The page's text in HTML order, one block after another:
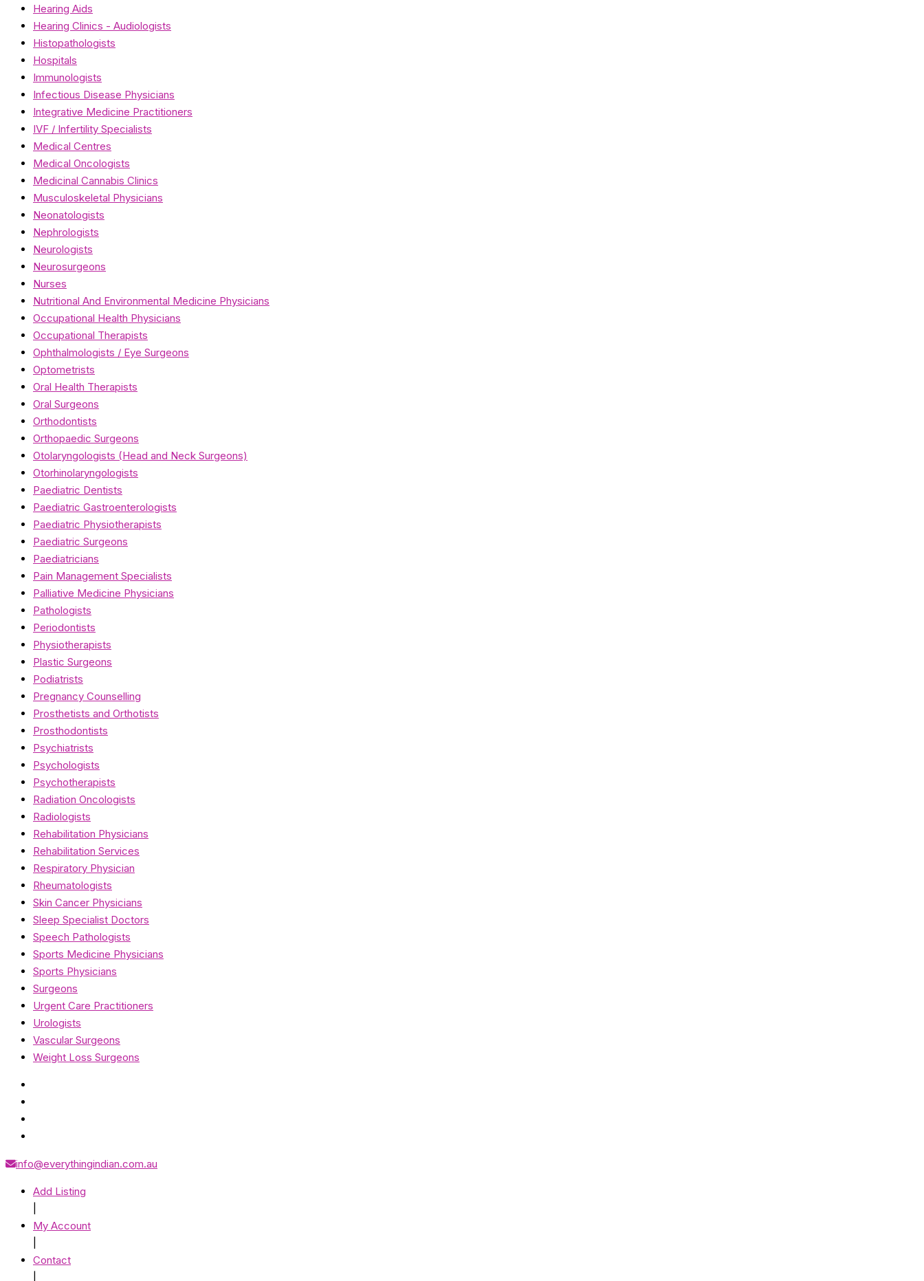
Hearing Aids
Hearing Clinics - Audiologists
Histopathologists
Hospitals
Immunologists
Infectious Disease Physicians
Integrative Medicine Practitioners
IVF / Infertility Specialists
Medical Centres
Medical Oncologists
Medicinal Cannabis Clinics
Musculoskeletal Physicians
Neonatologists
Nephrologists
Neurologists
Neurosurgeons
Nurses
Nutritional And Environmental Medicine Physicians
Occupational Health Physicians
Occupational Therapists
Ophthalmologists / Eye Surgeons
Optometrists
Oral Health Therapists
Oral Surgeons
Orthodontists
Orthopaedic Surgeons
Otolaryngologists (Head and Neck Surgeons)
Otorhinolaryngologists
Paediatric Dentists
Paediatric Gastroenterologists
Paediatric Physiotherapists
Paediatric Surgeons
Paediatricians
Pain Management Specialists
Palliative Medicine Physicians
Pathologists
Periodontists
Physiotherapists
Plastic Surgeons
Podiatrists
Pregnancy Counselling
Prosthetists and Orthotists
Prosthodontists
Psychiatrists
Psychologists
Psychotherapists
Radiation Oncologists
Radiologists
Rehabilitation Physicians
Rehabilitation Services
Respiratory Physician
Rheumatologists
Skin Cancer Physicians
Sleep Specialist Doctors
Speech Pathologists
Sports Medicine Physicians
Sports Physicians
Surgeons
Urgent Care Practitioners
Urologists
Vascular Surgeons
Weight Loss Surgeons
info@everythingindian.com.au
Add Listing
My Account
Contact